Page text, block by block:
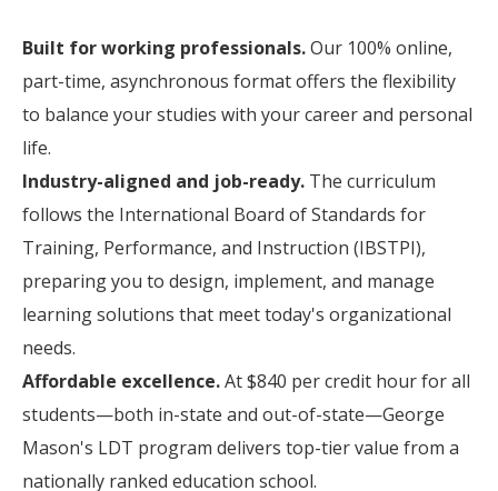
Built for working professionals.Our 100% online,
part-time, asynchronous format offers the flexibility
to balance your studies with your career and personal
life.
Industry-aligned and job-ready. The curriculum
follows the International Board of Standards for
Training, Performance, and Instruction (IBSTPI),
preparing you to design, implement, and manage
learning solutions that meet today's organizational
needs.
Affordable excellence.At $840 per credit hour for all
students—both in-state and out-of-state—George
Mason's LDT program delivers top-tier value from a
nationally ranked education school.